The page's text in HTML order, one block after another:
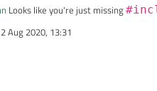
Looks like you're just missing
3h compilation time if you exclude
2 Aug 2020, 13:31
by